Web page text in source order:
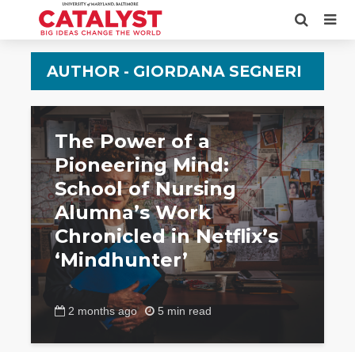
AUTHOR - GIORDANA SEGNERI
The Power of a
Pioneering Mind:
School of Nursing
Alumna’s Work
Chronicled in Netflix’s
‘Mindhunter’
2 months ago 5 min read